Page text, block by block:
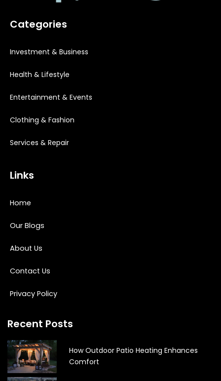
Categories
Investment & Business
Health & Lifestyle
Entertainment & Events
Clothing & Fashion
Services & Repair
Links
Home
Our Blogs
About Us
Contact Us
Privacy Policy
Recent Posts
How Outdoor Patio Heating Enhances
Comfort